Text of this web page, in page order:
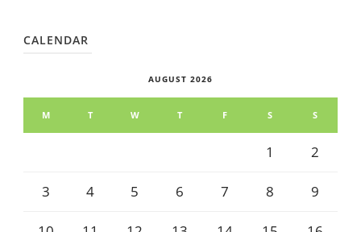
CALENDAR
AUGUST 2026
M T W T F S S
1 2
3 4 5 6 7 8 9